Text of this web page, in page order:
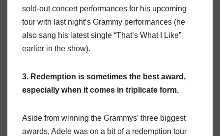
sold-out concert performances for his upcoming
tour with last night’s Grammy performances (he
also sang his latest single “That’s What I Like”
earlier in the show).
3. Redemption is sometimes the best award,
especially when it comes in triplicate form.
Aside from winning the Grammys’ three biggest
awards, Adele was on a bit of a redemption tour